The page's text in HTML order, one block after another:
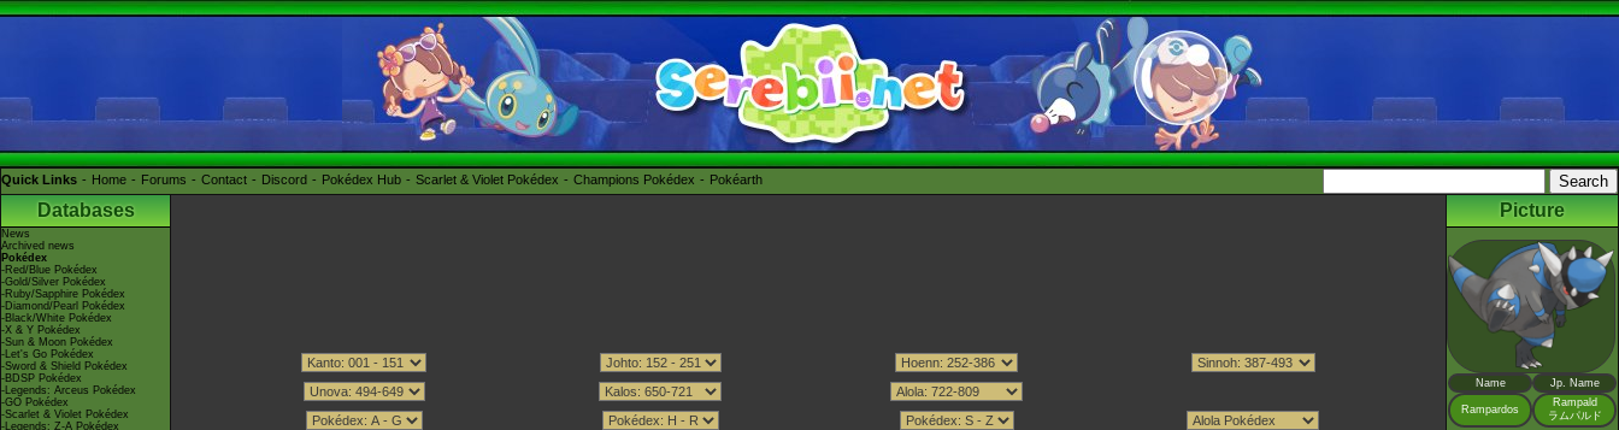
Quick Links Home Forums Contact Discord Pokédex Hub Scarlet & Violet Pokédex Champions Pokédex Pokéarth
Databases
News
Archived news
Pokédex
-Red/Blue Pokédex
-Gold/Silver Pokédex
-Ruby/Sapphire Pokédex
-Diamond/Pearl Pokédex
-Black/White Pokédex
-X & Y Pokédex
-Sun & Moon Pokédex
-Let's Go Pokédex
-Sword & Shield Pokédex
-BDSP Pokédex
-Legends: Arceus Pokédex
-GO Pokédex
-Scarlet & Violet Pokédex
-Legends: Z-A Pokédex
Picture
Name Jp. Name
Rampardos
Rampald
ラムパルド